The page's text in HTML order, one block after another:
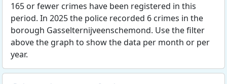
165 or fewer crimes have been registered in this
period. In 2025 the police recorded 6 crimes in the
borough Gasselternijveenschemond. Use the filter
above the graph to show the data per month or per
year.